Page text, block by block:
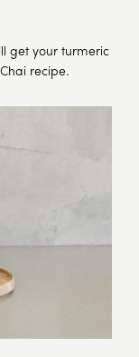
get your turmeric
recipe.